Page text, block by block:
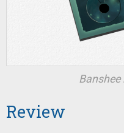
Review